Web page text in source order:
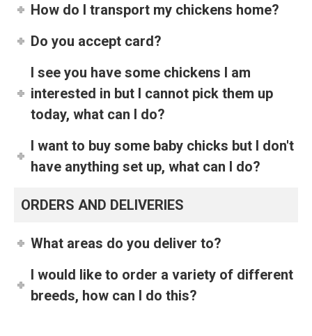
How do I transport my chickens home?
Do you accept card?
I see you have some chickens I am
interested in but I cannot pick them up
today, what can I do?
I want to buy some baby chicks but I don't
have anything set up, what can I do?
ORDERS AND DELIVERIES
What areas do you deliver to?
I would like to order a variety of different
breeds, how can I do this?